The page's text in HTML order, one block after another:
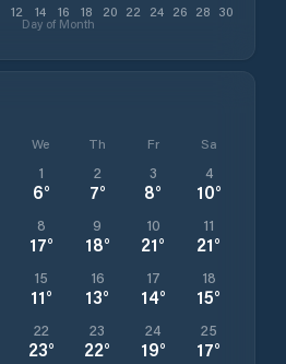
12 14 16 18 20 22 24 26 28 30
Day of Month
We Th Fr Sa
1
6°
2
7°
3
8°
4
10°
8
17°
9
18°
10
21°
11
21°
15
11°
16
13°
17
14°
18
15°
22
23°
23
22°
24
19°
25
17°